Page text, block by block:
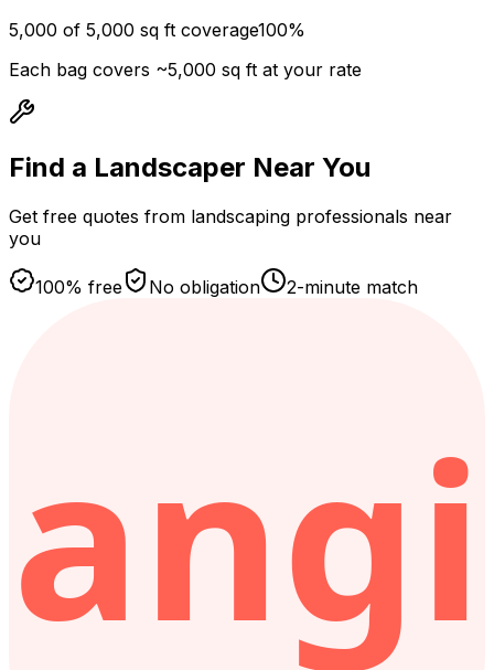
5,000 of 5,000 sq ft coverage100%
Each bag covers ~5,000 sq ft at your rate
Find a Landscaper Near You
Get free quotes from landscaping professionals near
you
100% free No obligation 2-minute match